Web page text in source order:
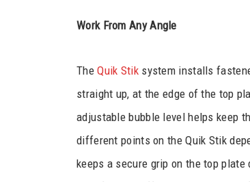
Work From Any Angle
TheQuik Stiksystem installs
straight up, at the edge of the top
adjustable bubble level helps keep
different points on the Quik Stik
keeps a secure grip on the top